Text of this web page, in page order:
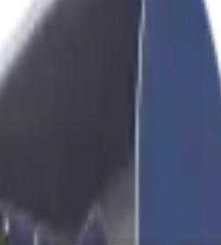
Natal from our nearest
through all major SA asset finance